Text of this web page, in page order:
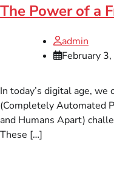
The Power of a
admin
February
In today’s digital age,
(Completely Automated
and Humans Apart)
These […]